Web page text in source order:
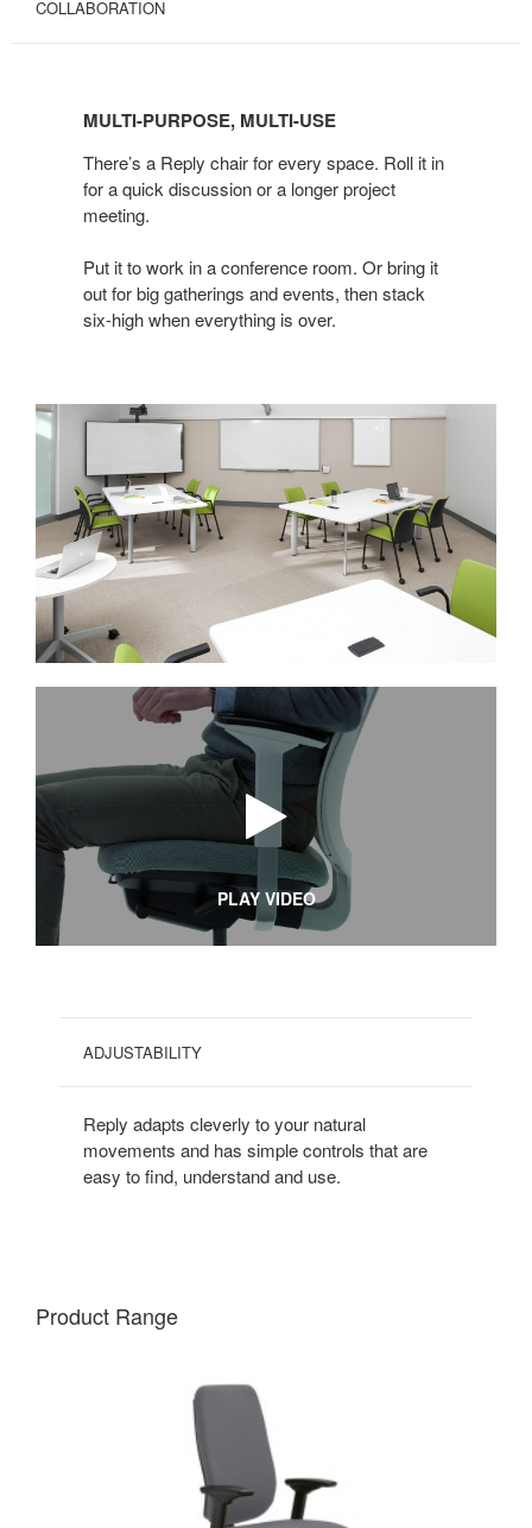
COLLABORATION
PURPOSE,
MULTI-
MULTI-PURPOSE, MULTI-USE
There’s a Reply chair for every space. Roll it in
for a quick discussion or a longer project
meeting.
Put it to work in a conference room. Or bring it
out for big gatherings and events, then stack
six-high when everything is over.
PLAY VIDEO
ADJUSTABILITY
Reply adapts cleverly to your natural
movements and has simple controls that are
easy to find, understand and use.
Product Range